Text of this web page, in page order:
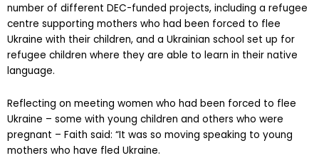
number of different DEC-funded projects, including a refugee
centre supporting mothers who had been forced to flee
Ukraine with their children, and a Ukrainian school set up for
refugee children where they are able to learn in their native
language.
Reflecting on meeting women who had been forced to flee
Ukraine – some with young children and others who were
pregnant – Faith said: “It was so moving speaking to young
mothers who have fled Ukraine.